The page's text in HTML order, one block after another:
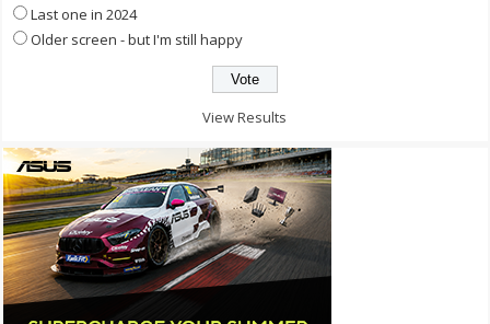
Last one in 2024
Older screen - but I'm still happy
View Results